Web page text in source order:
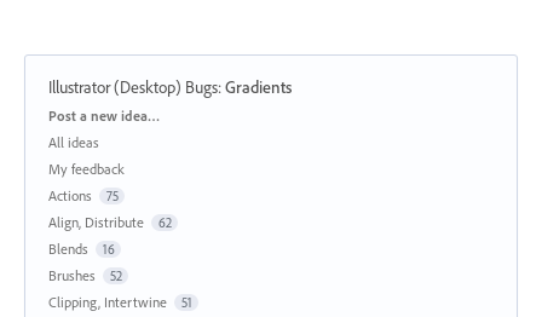
Illustrator (Desktop) Bugs:Gradients
Categories
Post a new idea…
All ideas
My feedback
Actions
75
Align, Distribute 62
Blends 16
Brushes 52
Clipping, Intertwine 51